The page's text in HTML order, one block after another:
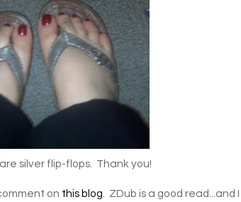
silver flip-flops. Thank you!
on this blog . ZDub is a good read...and